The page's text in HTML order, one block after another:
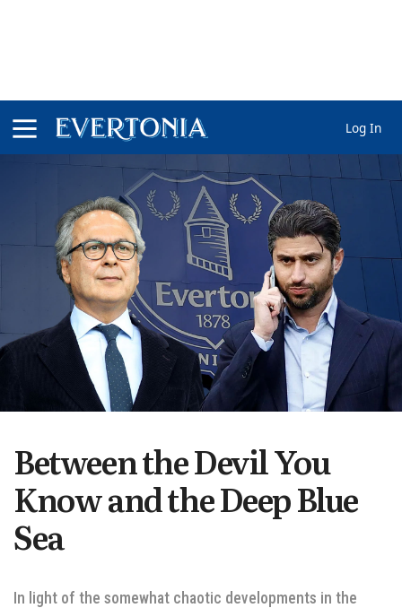
Log In
Between the Devil You
Know and the Deep Blue
Sea
In light of the somewhat chaotic developments in the